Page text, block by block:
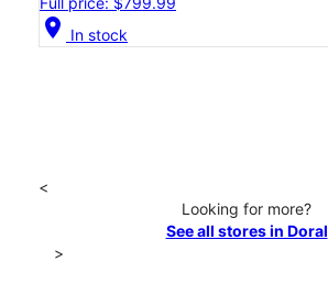
location_on In stock
<
Looking for more?
See all stores in Doral
>